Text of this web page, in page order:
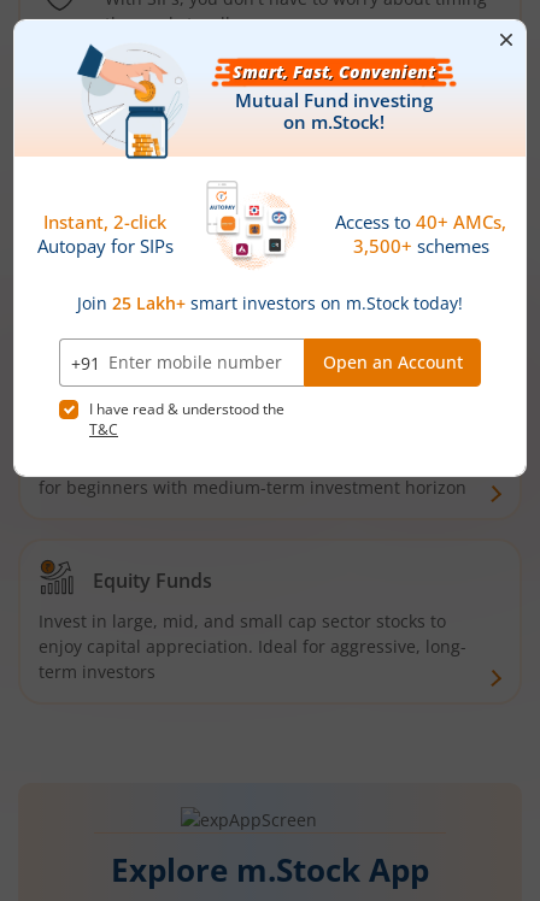
the market well anymore
Types ofMutual Funds
Debt Funds
Access debt markets and enjoy interest income from
bonds and debentures. Ideal for conservative short-
Hybrid Funds
for beginners with medium-term investment horizon
Equity Funds
Invest in large, mid, and small cap sector stocks to
enjoy capital appreciation. Ideal for aggressive, long-
term investors
Explore m.Stock App